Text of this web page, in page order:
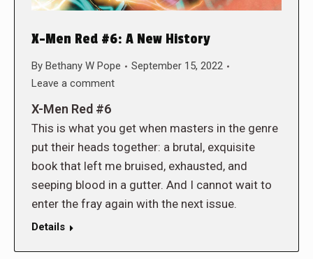
X-Men Red #6: A New History
By Bethany W Pope
September 15, 2022
Leave a comment
X-Men Red #6
This is what you get when masters in the genre
put their heads together: a brutal, exquisite
book that left me bruised, exhausted, and
seeping blood in a gutter. And I cannot wait to
enter the fray again with the next issue.
Details